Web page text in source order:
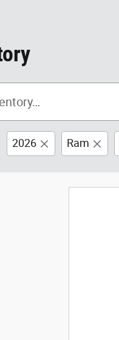
2026 Ram